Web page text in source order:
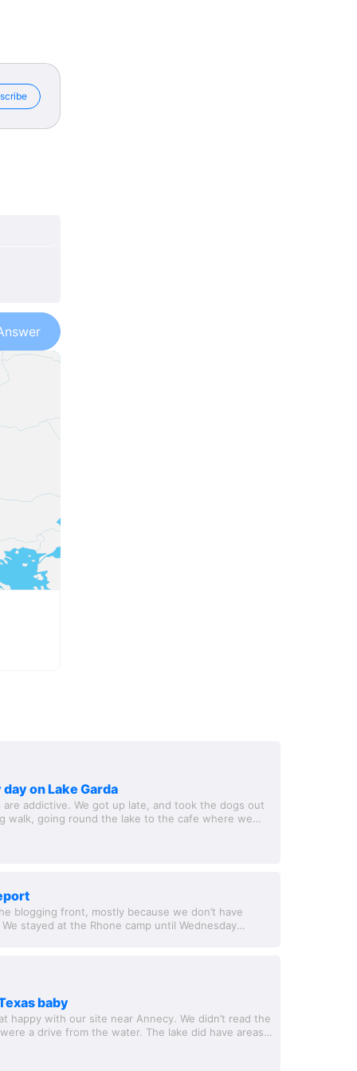
on Lake Garda
are addictive. We got up late, and took the dogs out
walk, going round the lake to the cafe where we
blogging front, mostly because we don’t have
stayed at the Rhone camp until Wednesday
baby
happy with our site near Annecy. We didn’t read the
a drive from the water. The lake did have areas